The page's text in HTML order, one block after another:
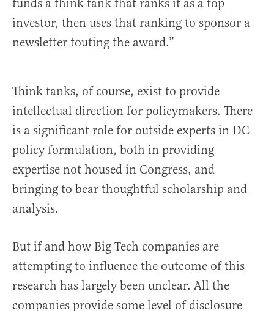
funds a think tank that ranks it as a top
investor, then uses that ranking to sponsor a
newsletter touting the award.”
Think tanks, of course, exist to provide
intellectual direction for policymakers. There
is a significant role for outside experts in DC
policy formulation, both in providing
expertise not housed in Congress, and
bringing to bear thoughtful scholarship and
analysis.
But if and how Big Tech companies are
attempting to influence the outcome of this
research has largely been unclear. All the
companies provide some level of disclosure